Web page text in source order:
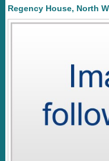
Regency House, North